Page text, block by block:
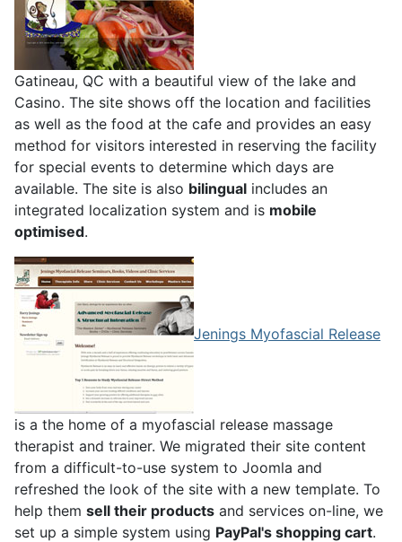
Gatineau, QC with a beautiful view of the lake and
Casino. The site shows off the location and facilities
as well as the food at the cafe and provides an easy
method for visitors interested in reserving the facility
for special events to determine which days are
available. The site is also bilingual includes an
integrated localization system and is mobile
optimised.
Jenings Myofascial Release
is a the home of a myofascial release massage
therapist and trainer. We migrated their site content
from a difficult-to-use system to Joomla and
refreshed the look of the site with a new template. To
help them sell their products and services on-line, we
set up a simple system using PayPal's shopping cart.